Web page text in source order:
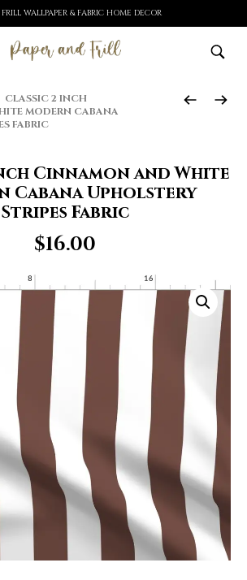
FRILL WALLPAPER & FABRIC HOME DECOR
2 INCH
MODERN CABANA
FABRIC
Cinnamon and White
Cabana Upholstery
Stripes Fabric
$16.00